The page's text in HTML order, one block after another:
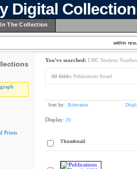
Digital
The Collection
within
Prints
You've searched: UBC Student
All fields: Publications Board
Sort by: Relevance
Display: 20
Thumbnail